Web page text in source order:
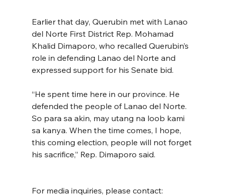
Earlier that day, Querubin met with Lanao
del Norte First District Rep. Mohamad
Khalid Dimaporo, who recalled Querubin’s
role in defending Lanao del Norte and
expressed support for his Senate bid.
“He spent time here in our province. He
defended the people of Lanao del Norte.
So para sa akin, may utang na loob kami
sa kanya. When the time comes, I hope,
this coming election, people will not forget
his sacrifice,” Rep. Dimaporo said.
For media inquiries, please contact: